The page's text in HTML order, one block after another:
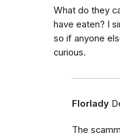
What do they
have eaten? I
so if anyone
curious.
Florlady
The